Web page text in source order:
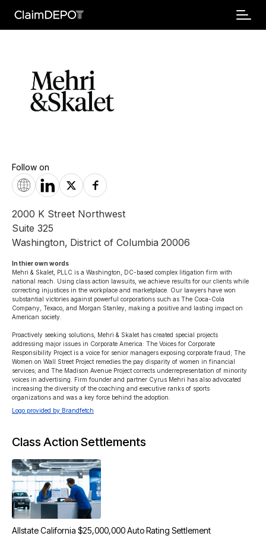
Follow on
2000 K Street Northwest
Suite 325
Washington, District of Columbia 20006
In thier own words
Mehri & Skalet, PLLC is a Washington, DC-based complex litigation firm with
national reach. Using class action lawsuits, we achieve results for our clients while
correcting injustices in the workplace and marketplace. Our lawyers have won
substantial victories against powerful corporations such as The Coca-Cola
Company, Texaco, and Morgan Stanley, making a positive and lasting impact on
American society.
Proactively seeking solutions, Mehri & Skalet has created special projects
addressing major issues in Corporate America: The Voices for Corporate
Responsibility Project is a voice for senior managers exposing corporate fraud; The
Women on Wall Street Project remedies the pay disparity of women in financial
services; and The Madison Avenue Project corrects underrepresentation of minority
voices in advertising. Firm founder and partner Cyrus Mehri has also advocated
increasing the diversity of the coaching and executive ranks of sports
organizations and was a key force behind the adoption.
Logo provided by Brandfetch
Class Action Settlements
Allstate California $25,000,000 Auto Rating Settlement